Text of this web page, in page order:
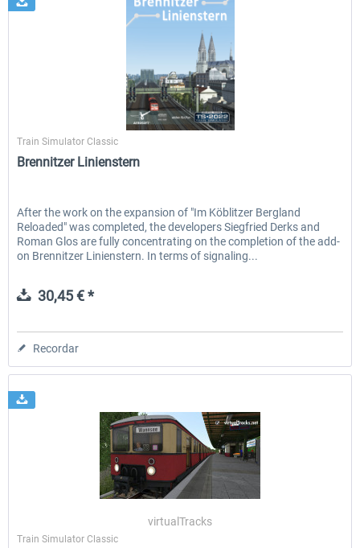
Aerosoft
Train Simulator Classic
Brennitzer Linienstern
After the work on the expansion of "Im Köblitzer Bergland
Reloaded" was completed, the developers Siegfried Derks and
Roman Glos are fully concentrating on the completion of the add-
on Brennitzer Linienstern. In terms of signaling...
30,45 € *
Recordar
virtualTracks
Train Simulator Classic